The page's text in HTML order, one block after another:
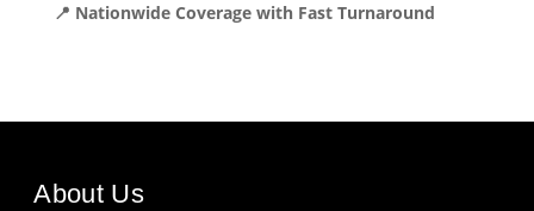
📍 Nationwide Coverage with Fast Turnaround
About Us